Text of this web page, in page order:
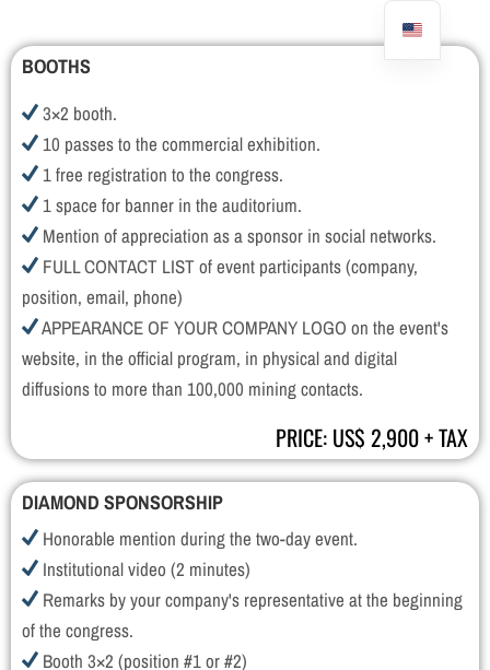
BOOTHS
3×2 booth.
10 passes to the commercial exhibition.
1 free registration to the congress.
1 space for banner in the auditorium.
Mention of appreciation as a sponsor in social networks.
FULL CONTACT LIST of event participants (company,
position, email, phone)
APPEARANCE OF YOUR COMPANY LOGO on the event's
website, in the official program, in physical and digital
diffusions to more than 100,000 mining contacts.
PRICE: US$ 2,900 + TAX
DIAMOND SPONSORSHIP
Honorable mention during the two-day event.
Institutional video (2 minutes)
Remarks by your company's representative at the beginning
of the congress.
Booth 3×2 (position #1 or #2)